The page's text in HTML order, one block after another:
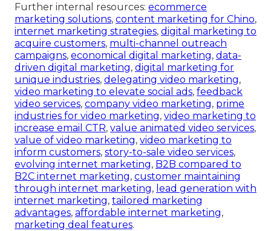
Further internal resources: ecommerce
marketing solutions, content marketing for Chino,
internet marketing strategies, digital marketing to
acquire customers, multi-channel outreach
campaigns, economical digital marketing, data-
driven digital marketing, digital marketing for
unique industries, delegating video marketing,
video marketing to elevate social ads, feedback
video services, company video marketing, prime
industries for video marketing, video marketing to
increase email CTR, value animated video services,
value of video marketing, video marketing to
inform customers, story-to-sale video services,
evolving internet marketing, B2B compared to
B2C internet marketing, customer maintaining
through internet marketing, lead generation with
internet marketing, tailored marketing
advantages, affordable internet marketing,
marketing deal features.